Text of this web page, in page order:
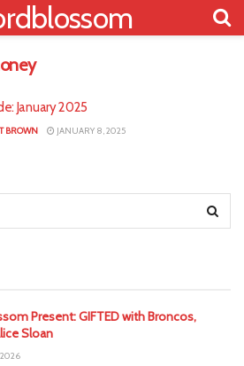
January 2025
BROWN JANUARY 8, 2025
Present: GIFTED with Broncos,
Sloan
2026